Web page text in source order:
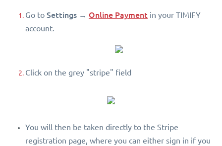
Go to Settings → Online Payment in your TIMIFY
account.
Click on the grey "stripe" field
You will then be taken directly to the Stripe
registration page, where you can either sign in if you